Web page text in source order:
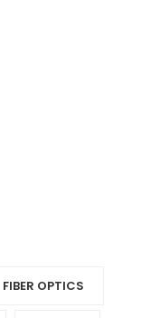
FIBER OPTICS‎